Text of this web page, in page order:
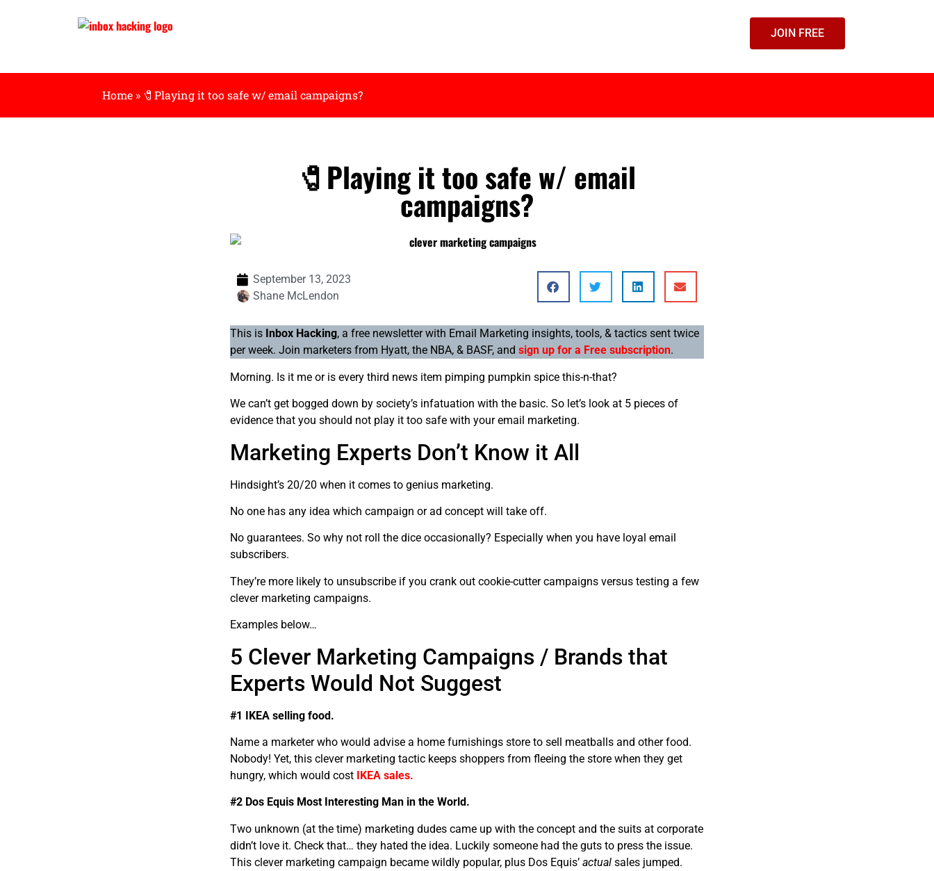
JOIN FREE
Home » 🧷Playing it too safe w/ email campaigns?
🧷Playing it too safe w/ email
campaigns?
September 13, 2023
Shane McLendon
This is Inbox Hacking, a free newsletter with Email Marketing insights, tools, & tactics sent twice
per week. Join marketers from Hyatt, the NBA, & BASF, and sign up for a Free subscription.
Morning. Is it me or is every third news item pimping pumpkin spice this-n-that?
We can’t get bogged down by society’s infatuation with the basic. So let’s look at 5 pieces of
evidence that you should not play it too safe with your email marketing.
Marketing Experts Don’t Know it All
Hindsight’s 20/20 when it comes to genius marketing.
No one has any idea which campaign or ad concept will take off.
No guarantees. So why not roll the dice occasionally? Especially when you have loyal email
subscribers.
They’re more likely to unsubscribe if you crank out cookie-cutter campaigns versus testing a few
clever marketing campaigns.
Examples below…
5 Clever Marketing Campaigns / Brands that
Experts Would Not Suggest
#1 IKEA selling food.
Name a marketer who would advise a home furnishings store to sell meatballs and other food.
Nobody! Yet, this clever marketing tactic keeps shoppers from fleeing the store when they get
hungry, which would cost IKEA sales.
#2 Dos Equis Most Interesting Man in the World.
Two unknown (at the time) marketing dudes came up with the concept and the suits at corporate
didn’t love it. Check that… they hated the idea. Luckily someone had the guts to press the issue.
This clever marketing campaign became wildly popular, plus Dos Equis’ actual sales jumped.